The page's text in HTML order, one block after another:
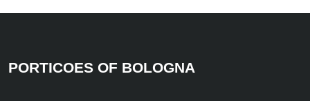
PORTICOES OF BOLOGNA